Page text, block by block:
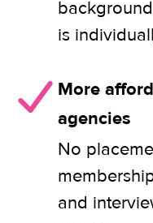
is
More
agencies
No
and